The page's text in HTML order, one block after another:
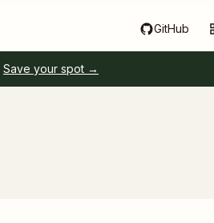
GitHub
Save your spot →